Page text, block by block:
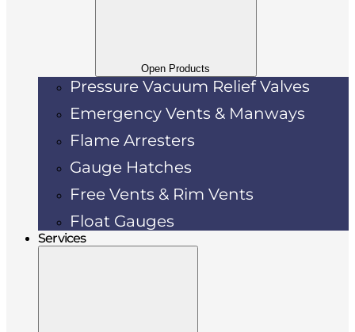
Open Products
Pressure Vacuum Relief Valves
Emergency Vents & Manways
Flame Arresters
Gauge Hatches
Free Vents & Rim Vents
Float Gauges
Services